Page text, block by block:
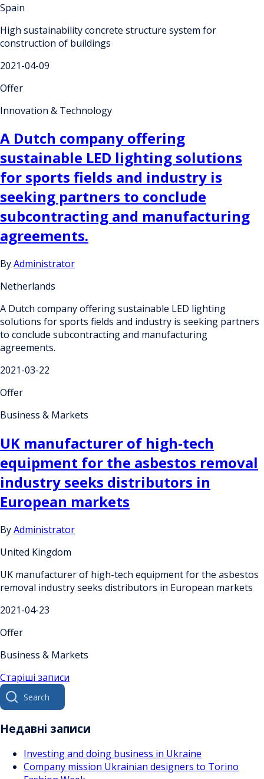
Spain
High sustainability concrete structure system for
construction of buildings
2021-04-09
Offer
Innovation & Technology
A Dutch company offering
sustainable LED lighting solutions
for sports fields and industry is
seeking partners to conclude
subcontracting and manufacturing
agreements.
ByAdministrator
Netherlands
A Dutch company offering sustainable LED lighting
solutions for sports fields and industry is seeking partners
to conclude subcontracting and manufacturing
agreements.
2021-03-22
Offer
Business & Markets
UK manufacturer of high-tech
equipment for the asbestos removal
industry seeks distributors in
European markets
ByAdministrator
United Kingdom
UK manufacturer of high-tech equipment for the asbestos
removal industry seeks distributors in European markets
2021-04-23
Offer
Business & Markets
Навігація
за
записами
Старіші записи
Search
for:
Недавні записи
Investing and doing business in Ukraine
Company mission Ukrainian designers to Torino